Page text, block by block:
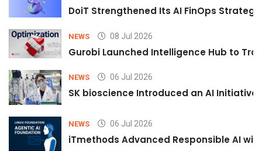
DoiT Strengthened Its AI FinOps
NEWS 08 Jul 2026
Gurobi Launched Intelligence Hub to
NEWS 06 Jul 2026
SK bioscience Introduced an AI
NEWS 06 Jul 2026
iTmethods Advanced Responsible AI